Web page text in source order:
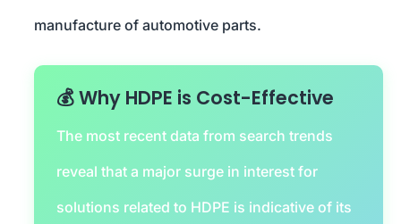
manufacture of automotive parts.
💰 Why HDPE is Cost-Effective
The most recent data from search trends
reveal that a major surge in interest for
solutions related to HDPE is indicative of its